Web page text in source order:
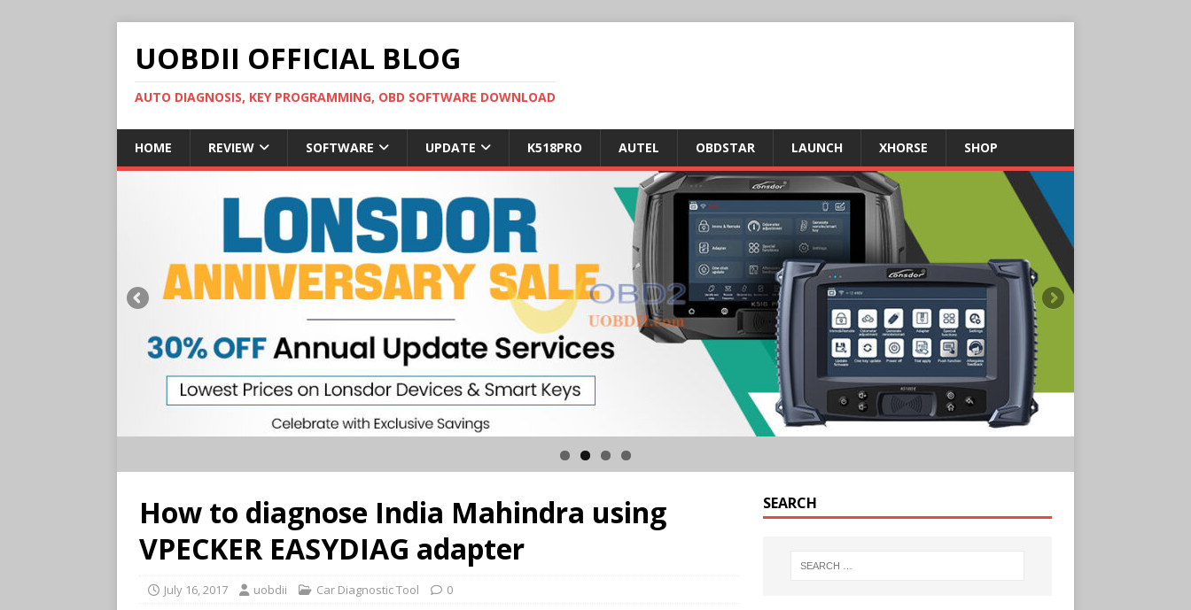
UOBDII OFFICIAL BLOG
AUTO DIAGNOSIS, KEY PROGRAMMING, OBD SOFTWARE DOWNLOAD
HOME REVIEW SOFTWARE UPDATE K518PRO AUTEL OBDSTAR LAUNCH XHORSE SHOP
How to diagnose India Mahindra using
VPECKER EASYDIAG adapter
July 16, 2017 uobdii Car Diagnostic Tool 0
SEARCH